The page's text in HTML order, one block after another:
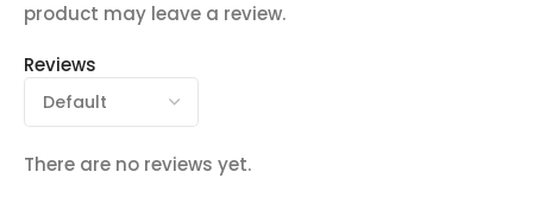
Reviews
There are no reviews yet.
product may leave a review.